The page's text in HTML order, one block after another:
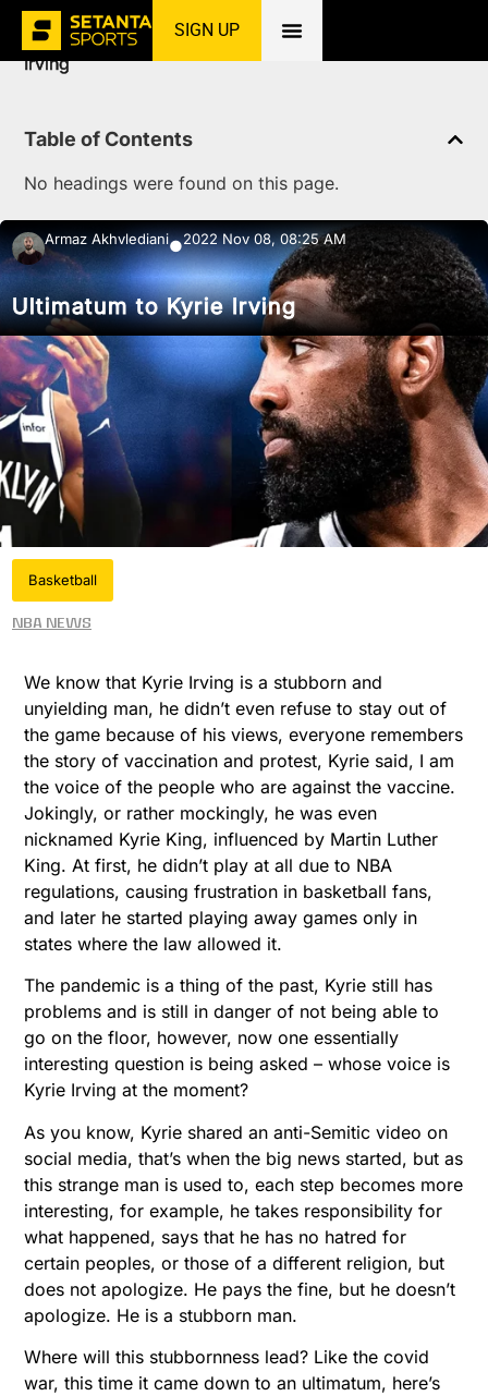
SIGN UP
Home»News Basketball
Ultimatum to Kyrie
Irving
Table of Contents
No headings were found on this page.
Armaz Akhvlediani●2022 Nov 08, 08:25 AM
Ultimatum to Kyrie Irving
Basketball
NBA News
We know that Kyrie Irving is a stubborn and
unyielding man, he didn’t even refuse to stay out of
the game because of his views, everyone remembers
the story of vaccination and protest, Kyrie said, I am
the voice of the people who are against the vaccine.
Jokingly, or rather mockingly, he was even
nicknamed Kyrie King, influenced by Martin Luther
King. At first, he didn’t play at all due to NBA
regulations, causing frustration in basketball fans,
and later he started playing away games only in
states where the law allowed it.
The pandemic is a thing of the past, Kyrie still has
problems and is still in danger of not being able to
go on the floor, however, now one essentially
interesting question is being asked – whose voice is
Kyrie Irving at the moment?
As you know, Kyrie shared an anti-Semitic video on
social media, that’s when the big news started, but as
this strange man is used to, each step becomes more
interesting, for example, he takes responsibility for
what happened, says that he has no hatred for
certain peoples, or those of a different religion, but
does not apologize. He pays the fine, but he doesn’t
apologize. He is a stubborn man.
Where will this stubbornness lead? Like the covid
war, this time it came down to an ultimatum, here’s